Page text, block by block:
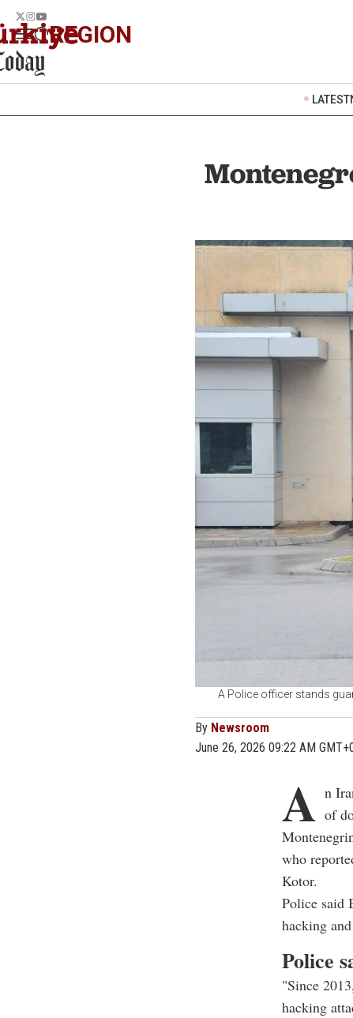
REGION
LATEST
A Police officer stands
By Newsroom
June 26, 2026 09:22 AM
A n
of
who
Kotor.
Police said
hacking
Police
"Since
hacking